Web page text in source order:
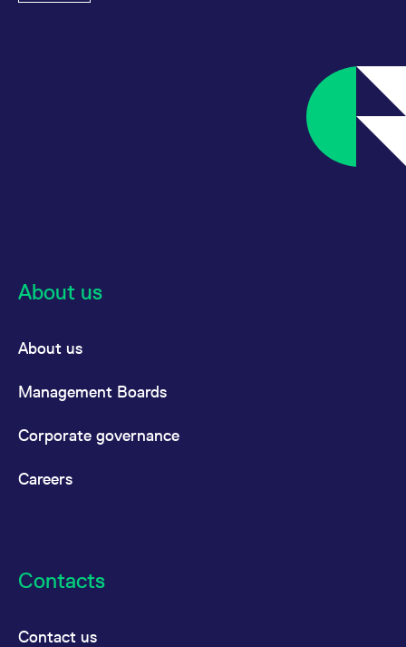
About us
About us
Management Boards
Corporate governance
Careers
Contacts
Contact us